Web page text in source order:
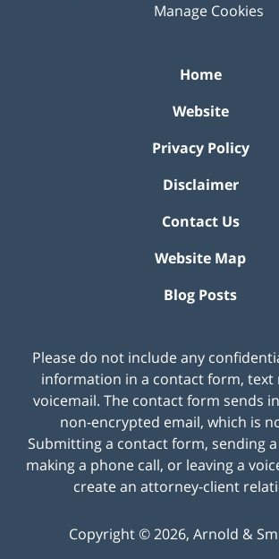
Manage Cookies
Home
Website
Privacy Policy
Disclaimer
Contact Us
Website Map
Blog Posts
Please do not include any
information in a contact form, text
voicemail. The contact form sends
non-encrypted email, which is
Submitting a contact form, sending
making a phone call, or leaving a
create an attorney-client
Copyright ©2026, Arnold &